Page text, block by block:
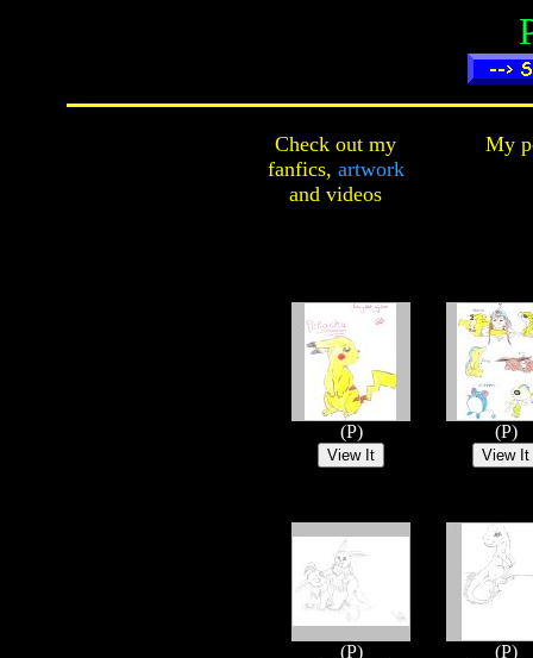
Check out my
fanfics, artwork
and videos
My
(P) (P)
(P) (P)